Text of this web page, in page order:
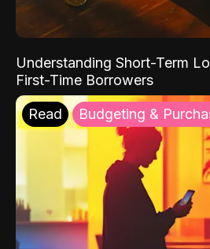
Understanding Short-Term
First-Time Borrowers
Read Budgeting &